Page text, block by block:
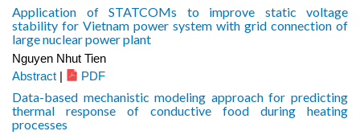
Application of STATCOMs to improve static voltage
stability for Vietnam power system with grid connection of
large nuclear power plant
Nguyen Nhut Tien
Abstract | PDF
Data-based mechanistic modeling approach for predicting
thermal response of conductive food during heating
processes